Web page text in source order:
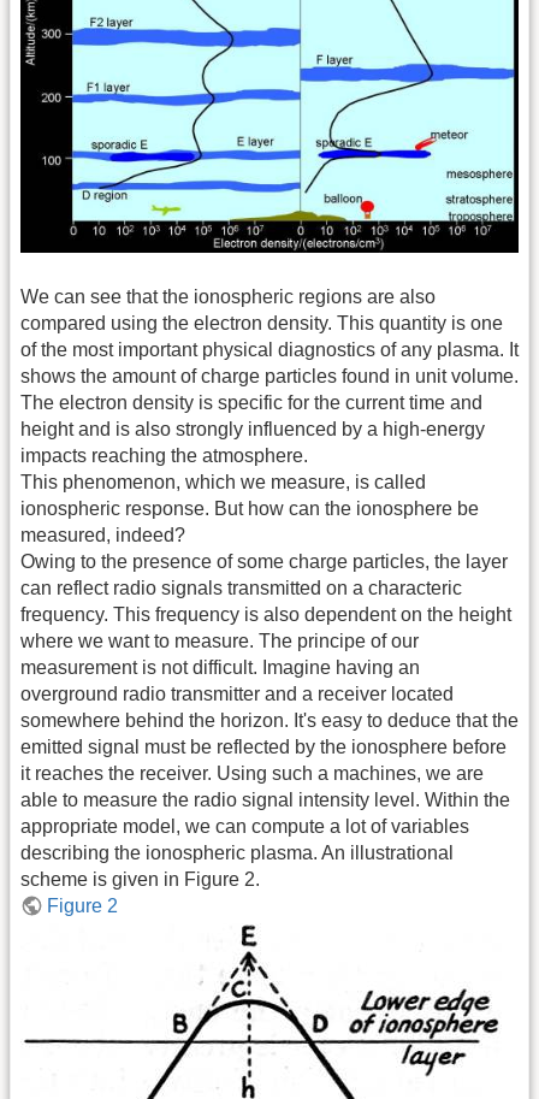
We can see that the ionospheric regions are also
compared using the electron density. This quantity is one
of the most important physical diagnostics of any plasma. It
shows the amount of charge particles found in unit volume.
The electron density is specific for the current time and
height and is also strongly influenced by a high-energy
impacts reaching the atmosphere.
This phenomenon, which we measure, is called
ionospheric response. But how can the ionosphere be
measured, indeed?
Owing to the presence of some charge particles, the layer
can reflect radio signals transmitted on a characteric
frequency. This frequency is also dependent on the height
where we want to measure. The principe of our
measurement is not difficult. Imagine having an
overground radio transmitter and a receiver located
somewhere behind the horizon. It's easy to deduce that the
emitted signal must be reflected by the ionosphere before
it reaches the receiver. Using such a machines, we are
able to measure the radio signal intensity level. Within the
appropriate model, we can compute a lot of variables
describing the ionospheric plasma. An illustrational
scheme is given in Figure 2.
Figure 2